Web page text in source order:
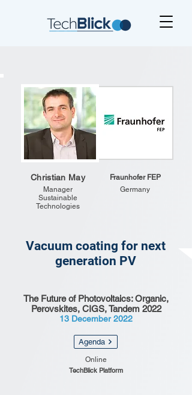
Christian May
Manager
Sustainable
Technologies
Fraunhofer FEP
Germany
Vacuum coating for next
generation PV
The Future of Photovoltaics: Organic,
Perovskites, CIGS, Tandem 2022
13 December 2022
Agenda
Online
TechBlick Platform